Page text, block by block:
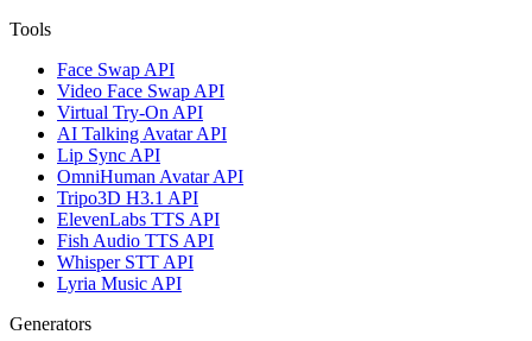
Tools
Face Swap API
Video Face Swap API
Virtual Try-On API
AI Talking Avatar API
Lip Sync API
OmniHuman Avatar API
Tripo3D H3.1 API
ElevenLabs TTS API
Fish Audio TTS API
Whisper STT API
Lyria Music API
Generators